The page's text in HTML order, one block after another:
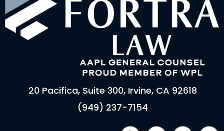
20 Pacifica, Suite 300, Irvine, CA 92618
(949) 237-7154